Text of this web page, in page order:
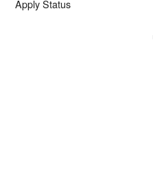
Apply Status